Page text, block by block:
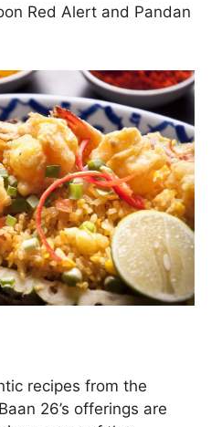
Red Alert and Pandan
recipes from the
26’s offerings are